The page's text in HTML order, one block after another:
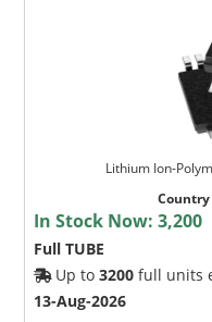
Lithium Ion-
In Stock Now:3,200
Full TUBE
Up to3200 full units
13-Aug-2026